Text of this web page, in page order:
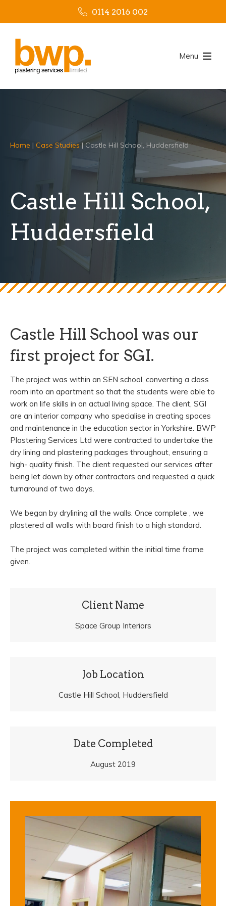
0114 2016 002
Menu
Home | Case Studies | Castle Hill School, Huddersfield
Castle Hill School,
Huddersfield
Castle Hill School was our
first project for SGI.
The project was within an SEN school, converting a class
room into an apartment so that the students were able to
work on life skills in an actual living space. The client, SGI
are an interior company who specialise in creating spaces
and maintenance in the education sector in Yorkshire. BWP
Plastering Services Ltd were contracted to undertake the
dry lining and plastering packages throughout, ensuring a
high- quality finish. The client requested our services after
being let down by other contractors and requested a quick
turnaround of two days.
We began by drylining all the walls. Once complete , we
plastered all walls with board finish to a high standard.
The project was completed within the initial time frame
given.
Client Name
Space Group Interiors
Job Location
Castle Hill School, Huddersfield
Date Completed
August 2019